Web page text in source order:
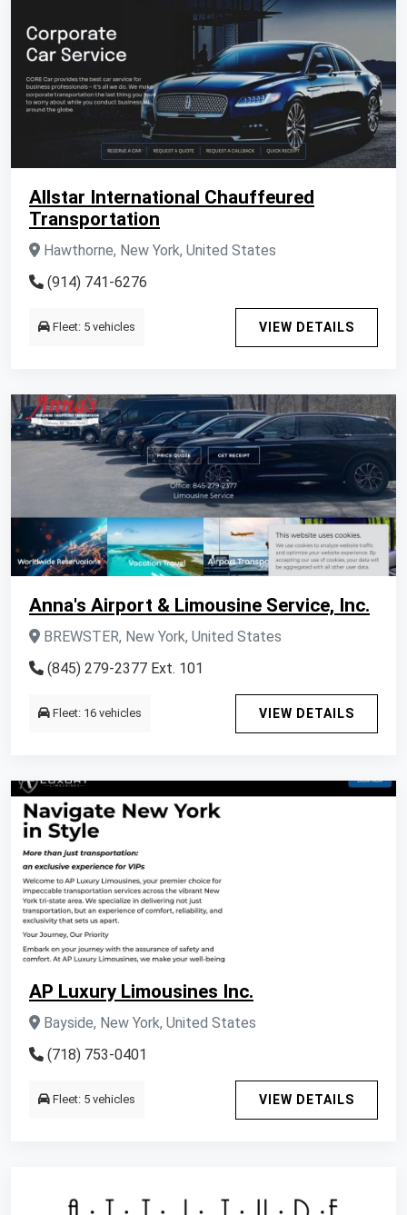
Allstar International Chauffeured
Transportation
Hawthorne, New York, United States
(914) 741-6276
Fleet: 5 vehicles VIEW DETAILS
Anna's Airport & Limousine Service, Inc.
BREWSTER, New York, United States
(845) 279-2377 Ext. 101
Fleet: 16 vehicles VIEW DETAILS
AP Luxury Limousines Inc.
Bayside, New York, United States
(718) 753-0401
Fleet: 5 vehicles VIEW DETAILS